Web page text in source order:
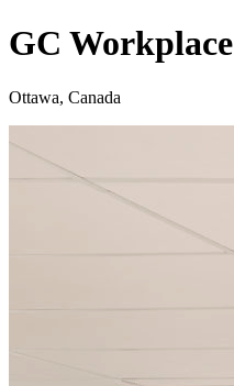
GC Workplace
Ottawa, Canada